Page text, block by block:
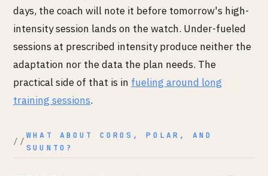
days, the coach will note it before tomorrow's high-
intensity session lands on the watch. Under-fueled
sessions at prescribed intensity produce neither the
adaptation nor the data the plan needs. The
practical side of that is in fueling around long
training sessions.
WHAT ABOUT COROS, POLAR, AND
SUUNTO?